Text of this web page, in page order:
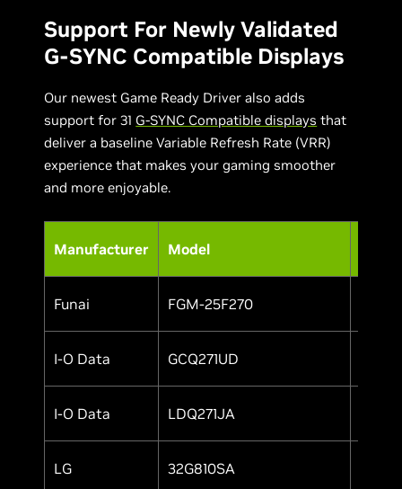
Support For Newly Validated
G-SYNC Compatible Displays
Our newest Game Ready Driver also adds
support for 31 G-SYNC Compatible displays that
deliver a baseline Variable Refresh Rate (VRR)
experience that makes your gaming smoother
and more enjoyable.
Manufacturer Model
Funai FGM-25F270
I-O Data GCQ271UD
I-O Data LDQ271JA
LG 32G810SA